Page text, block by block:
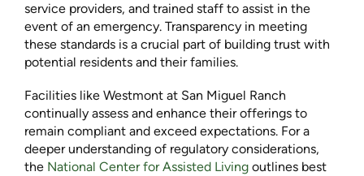
service providers, and trained staff to assist in the
event of an emergency. Transparency in meeting
these standards is a crucial part of building trust with
potential residents and their families.
Facilities like Westmont at San Miguel Ranch
continually assess and enhance their offerings to
remain compliant and exceed expectations. For a
deeper understanding of regulatory considerations,
the National Center for Assisted Living outlines best